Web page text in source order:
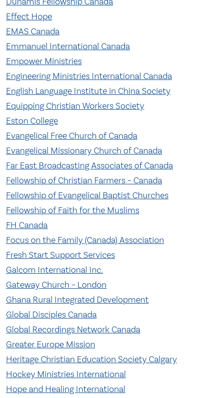
Effect Hope
EMAS Canada
Emmanuel International Canada
Empower Ministries
Engineering Ministries International Canada
English Language Institute in China Society
Equipping Christian Workers Society
Eston College
Evangelical Free Church of Canada
Evangelical Missionary Church of Canada
Far East Broadcasting Associates of Canada
Fellowship of Christian Farmers – Canada
Fellowship of Evangelical Baptist Churches
Fellowship of Faith for the Muslims
FH Canada
Focus on the Family (Canada) Association
Fresh Start Support Services
Galcom International Inc.
Gateway Church – London
Ghana Rural Integrated Development
Global Disciples Canada
Global Recordings Network Canada
Greater Europe Mission
Heritage Christian Education Society Calgary
Hockey Ministries International
Hope and Healing International